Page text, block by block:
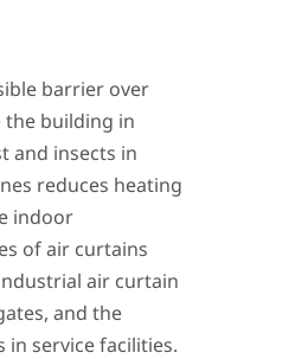
barrier over
the building in
and insects in
reduces heating
indoor
of air curtains
air curtain
and the
in service facilities.